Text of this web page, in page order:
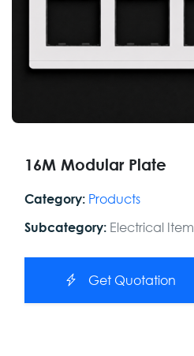
16M Modular Plate
Category: Products
Subcategory: Electrical Item
Get Quotation